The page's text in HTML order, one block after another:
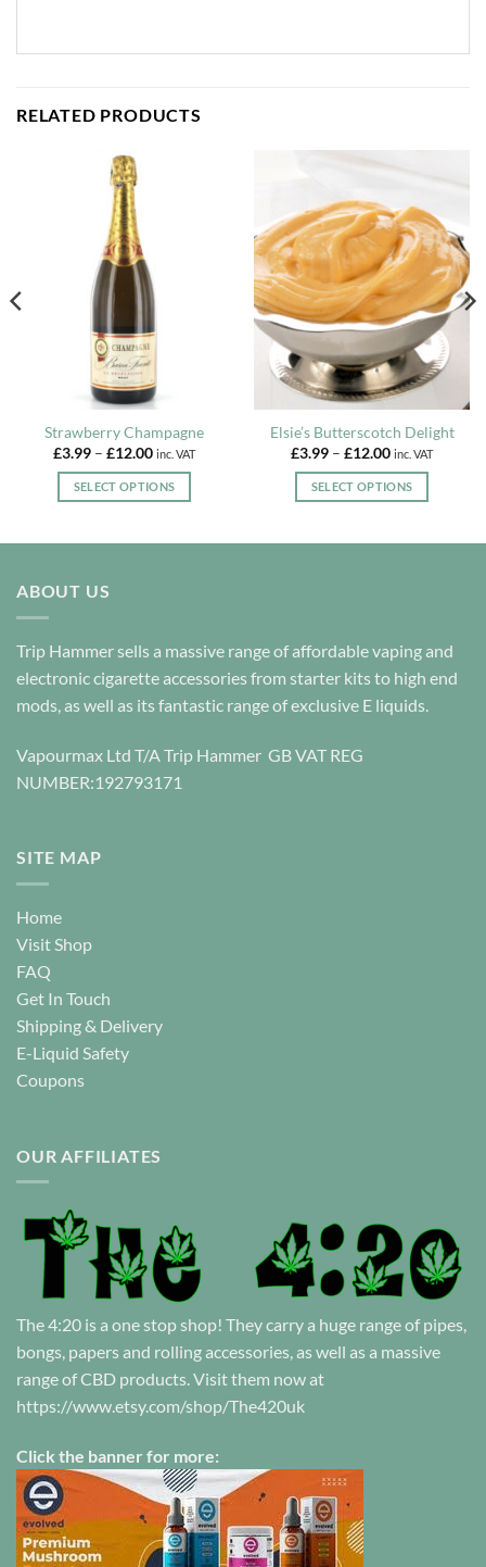
RELATED PRODUCTS
Strawberry Champagne
£3.99 – £12.00Price
£3.99
through
£12.00
inc. VAT
SELECT OPTIONS
options
may
chosen
the
product
Elsie’s Butterscotch Delight
£3.99 – £12.00Price
£3.99
through
£12.00
inc. VAT
SELECT OPTIONS
options
may
chosen
the
ABOUT US
Trip Hammer sells a massive range of affordable vaping and
electronic cigarette accessories from starter kits to high end
mods, as well as its fantastic range of exclusive E liquids.
Vapourmax Ltd T/A Trip Hammer GB VAT REG
NUMBER:192793171
SITE MAP
Home
Visit Shop
FAQ
Get In Touch
Shipping & Delivery
E-Liquid Safety
Coupons
OUR AFFILIATES
The 4:20 is a one stop shop! They carry a huge range of pipes,
bongs, papers and rolling accessories, as well as a massive
range of CBD products. Visit them now at
https://www.etsy.com/shop/The420uk
Click the banner for more: